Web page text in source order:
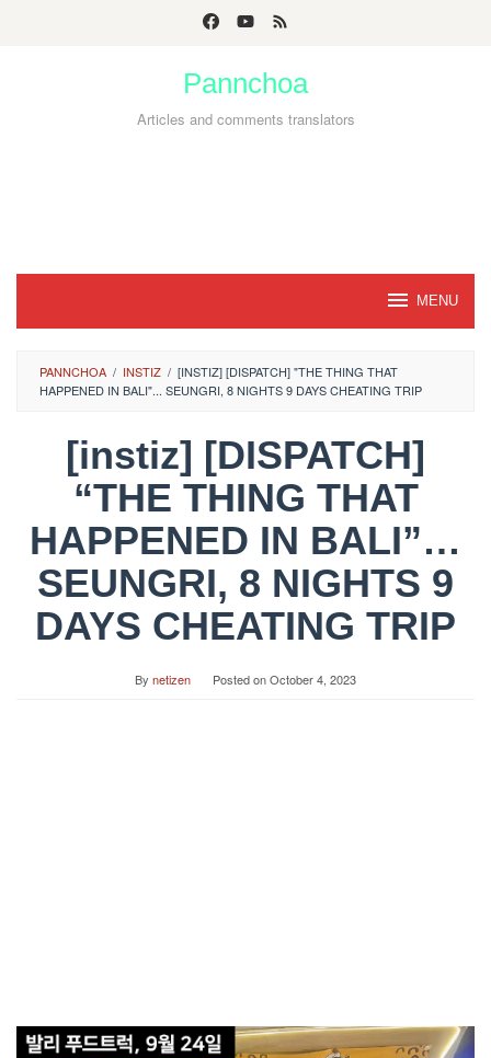
Pannchoa
Articles and comments translators
MENU
PANNCHOA / INSTIZ / [INSTIZ] [DISPATCH] "THE THING THAT
HAPPENED IN BALI"... SEUNGRI, 8 NIGHTS 9 DAYS CHEATING TRIP
[instiz] [DISPATCH]
“THE THING THAT
HAPPENED IN BALI”…
SEUNGRI, 8 NIGHTS 9
DAYS CHEATING TRIP
By netizen Posted onOctober 4, 2023